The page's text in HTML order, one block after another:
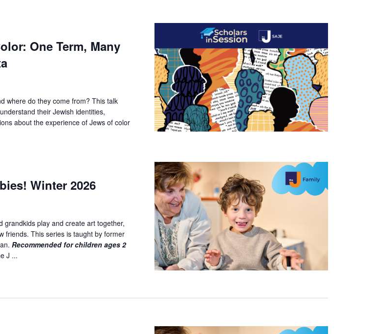
One Term, Many
where do they come from? This talk
their Jewish identities,
about the experience of Jews of color
Winter 2026
grandkids play and create art together,
friends. This series is taught by former
Recommended for children ages 2
J ...